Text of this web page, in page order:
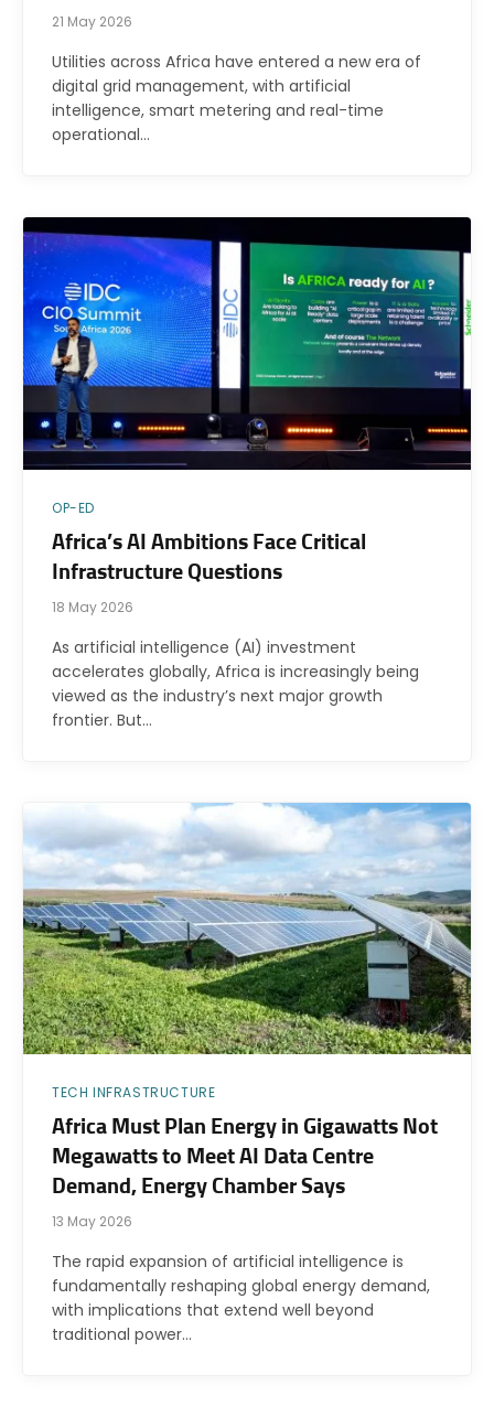
21 May 2026
Utilities across Africa have entered a new era of
digital grid management, with artificial
intelligence, smart metering and real-time
operational…
OP-ED
Africa’s AI Ambitions Face Critical
Infrastructure Questions
18 May 2026
As artificial intelligence (AI) investment
accelerates globally, Africa is increasingly being
viewed as the industry’s next major growth
frontier. But…
TECH INFRASTRUCTURE
Africa Must Plan Energy in Gigawatts Not
Megawatts to Meet AI Data Centre
Demand, Energy Chamber Says
13 May 2026
The rapid expansion of artificial intelligence is
fundamentally reshaping global energy demand,
with implications that extend well beyond
traditional power…